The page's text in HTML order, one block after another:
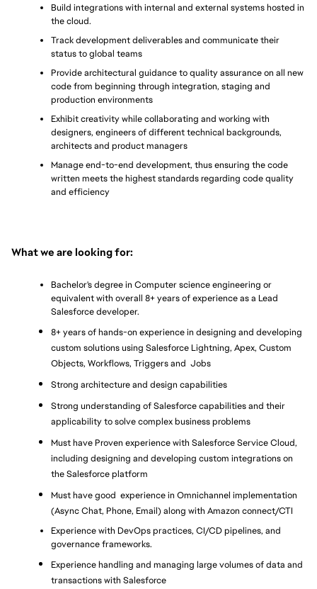
Build integrations with internal and external systems hosted in
the cloud.
Track development deliverables and communicate their
status to global teams
Provide architectural guidance to quality assurance on all new
code from beginning through integration, staging and
production environments
Exhibit creativity while collaborating and working with
designers, engineers of different technical backgrounds,
architects and product managers
Manage end-to-end development, thus ensuring the code
written meets the highest standards regarding code quality
and efficiency
What we are looking for:
Bachelor's degree in Computer science engineering or
equivalent with overall 8+ years of experience as a Lead
Salesforce developer.
8+ years of hands-on experience in designing and developing
custom solutions using Salesforce Lightning, Apex, Custom
Objects, Workflows, Triggers and  Jobs
Strong architecture and design capabilities
Strong understanding of Salesforce capabilities and their
applicability to solve complex business problems
Must have Proven experience with Salesforce Service Cloud,
including designing and developing custom integrations on
the Salesforce platform
Must have good  experience in Omnichannel implementation
(Async Chat, Phone, Email) along with Amazon connect/CTI
Experience with DevOps practices, CI/CD pipelines, and
governance frameworks.
Experience handling and managing large volumes of data and
transactions with Salesforce